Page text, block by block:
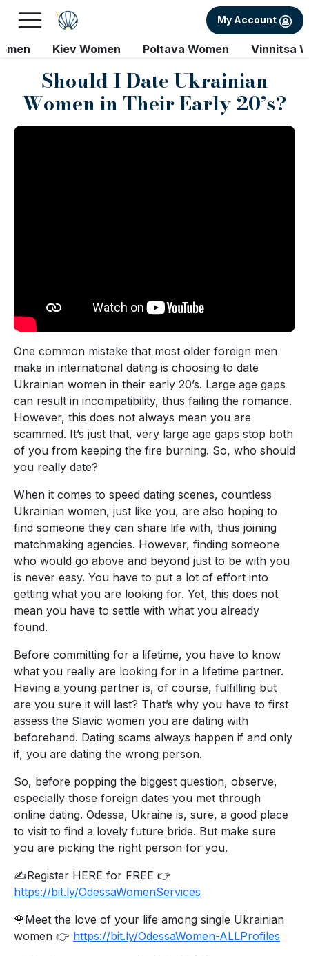
My Account
Kiev Women Poltava Women Vinnitsa
Should I Date Ukrainian
Women in Their Early 20’s?
One common mistake that most older foreign men
make in international dating is choosing to date
Ukrainian women in their early 20’s. Large age gaps
can result in incompatibility, thus failing the romance.
However, this does not always mean you are
scammed. It’s just that, very large age gaps stop both
of you from keeping the fire burning. So, who should
you really date?
When it comes to speed dating scenes, countless
Ukrainian women, just like you, are also hoping to
find someone they can share life with, thus joining
matchmaking agencies. However, finding someone
who would go above and beyond just to be with you
is never easy. You have to put a lot of effort into
getting what you are looking for. Yet, this does not
mean you have to settle with what you already
found.
Before committing for a lifetime, you have to know
what you really are looking for in a lifetime partner.
Having a young partner is, of course, fulfilling but
are you sure it will last? That’s why you have to first
assess the Slavic women you are dating with
beforehand. Dating scams always happen if and only
if, you are dating the wrong person.
So, before popping the biggest question, observe,
especially those foreign dates you met through
online dating. Odessa, Ukraine is, sure, a good place
to visit to find a lovely future bride. But make sure
you are picking the right person for you.
✍️Register HERE for FREE 👉
https://bit.ly/OdessaWomenServices
🌹Meet the love of your life among single Ukrainian
women 👉 https://bit.ly/OdessaWomen-ALLProfiles